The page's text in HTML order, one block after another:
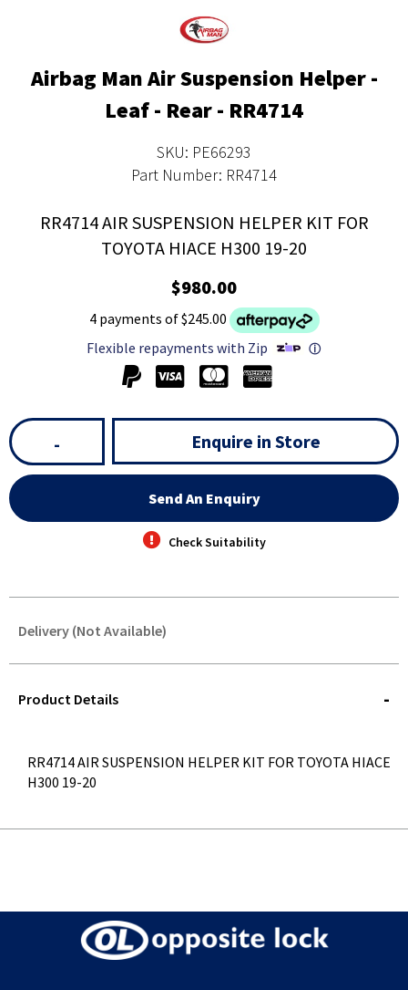
Airbag Man Air Suspension Helper -
Leaf - Rear - RR4714
SKU: PE66293
Part Number: RR4714
RR4714 AIR SUSPENSION HELPER KIT FOR
TOYOTA HIACE H300 19-20
$980.00
4 payments of $245.00
Flexible repayments with Zip
ⓘ
- Enquire in Store
Send An Enquiry
Check Suitability
Delivery (Not Available)
QUERY
Product Details
RR4714 AIR SUSPENSION HELPER KIT FOR TOYOTA HIACE
H300 19-20